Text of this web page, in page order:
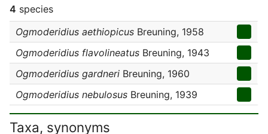
4 species
Ogmoderidius aethiopicus Breuning, 1958
Ogmoderidius flavolineatus Breuning, 1943
Ogmoderidius gardneri Breuning, 1960
Ogmoderidius nebulosus Breuning, 1939
Taxa, synonyms